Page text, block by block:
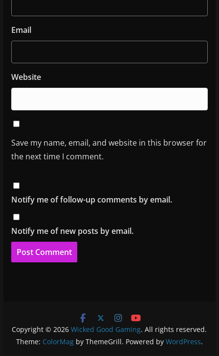
Email
Website
Save my name, email, and website in this browser for
the next time I comment.
Notify me of follow-up comments by email.
Notify me of new posts by email.
Copyright © 2026Wicked Good Gaming. All rights reserved.
Theme: ColorMagby ThemeGrill. Powered by WordPress.